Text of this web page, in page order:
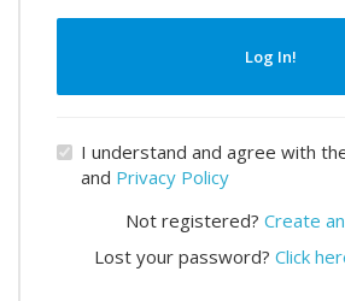
Log In!
I understand and agree with
and Privacy Policy
Not registered? Create
Lost your password? Click